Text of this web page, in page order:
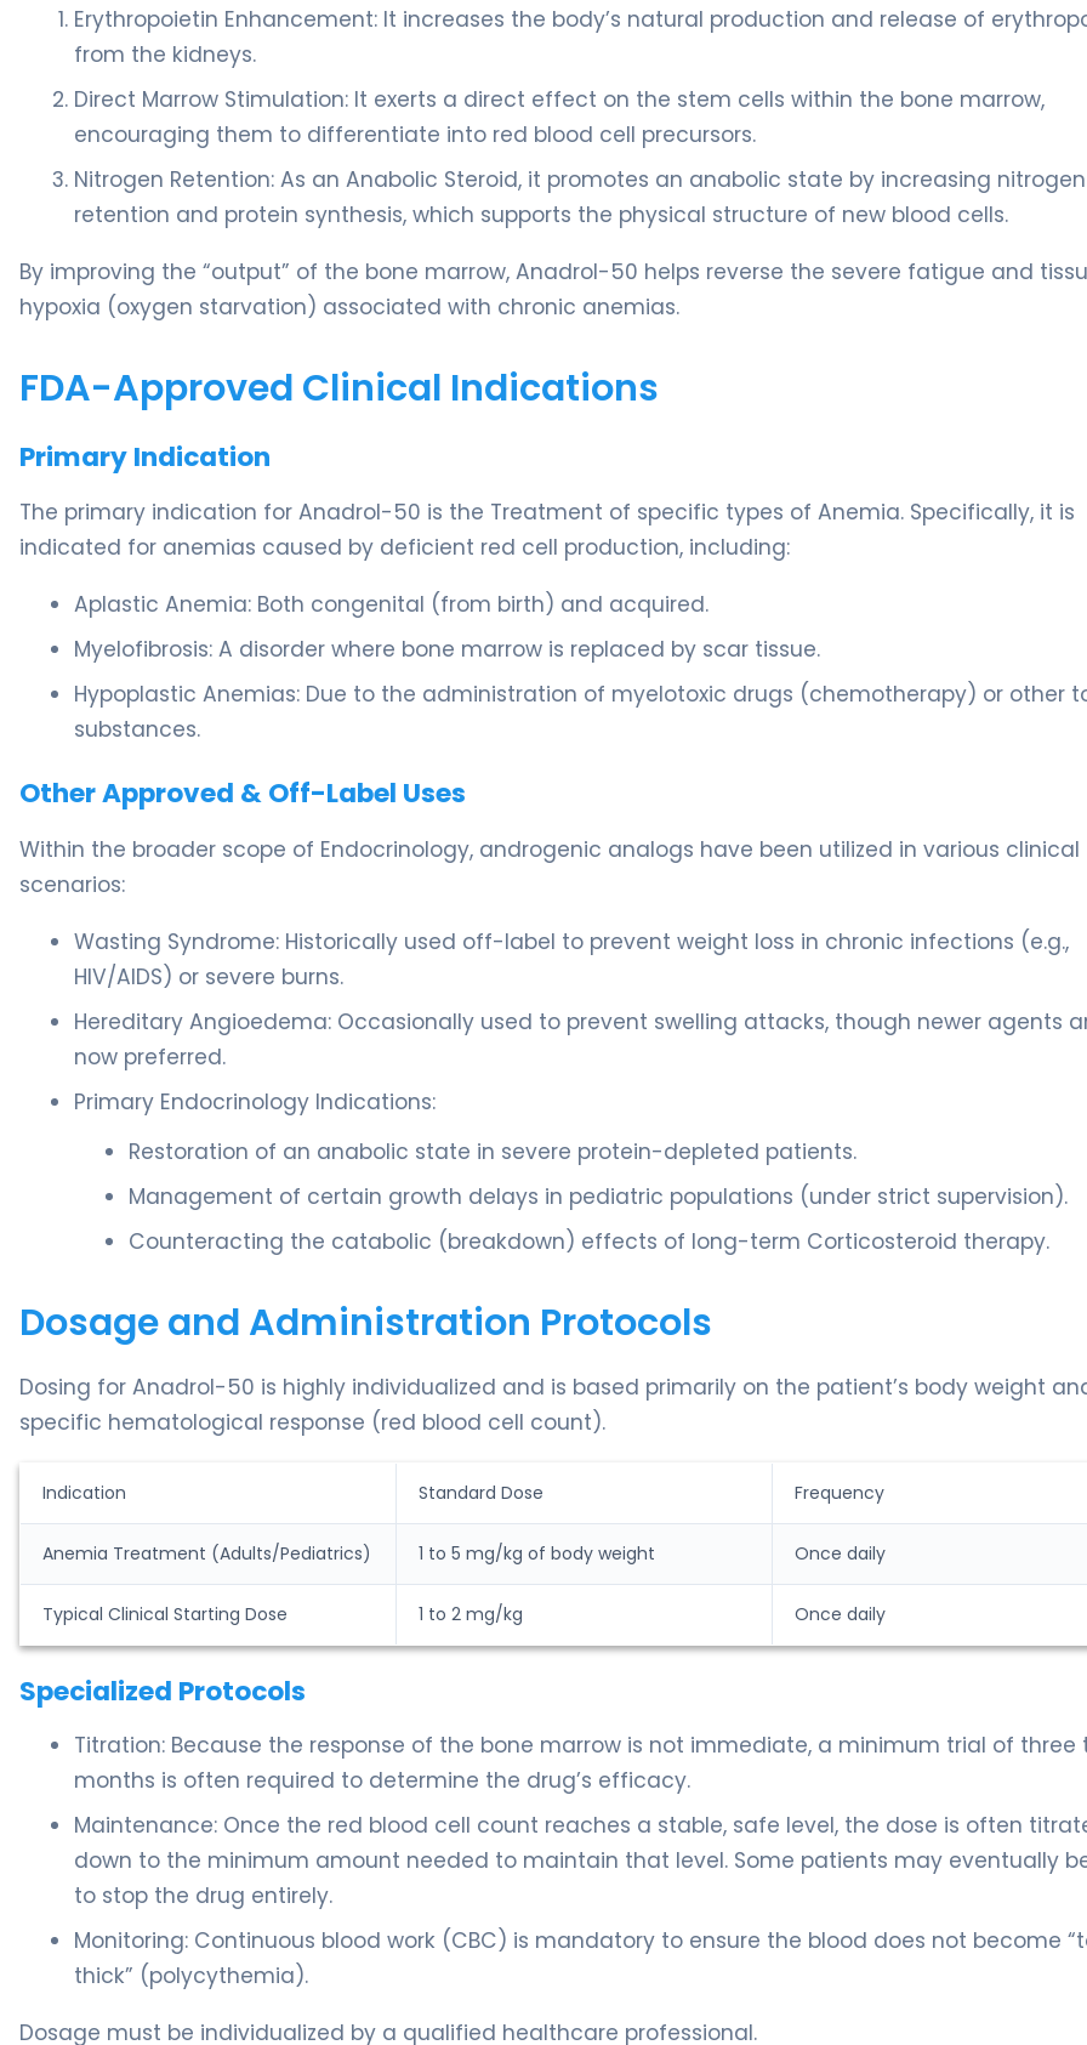
Erythropoietin Enhancement: It increases the body’s natural production and release of
from the kidneys.
Direct Marrow Stimulation: It exerts a direct effect on the stem cells within the bone marrow,
encouraging them to differentiate into red blood cell precursors.
Nitrogen Retention: As an Anabolic Steroid, it promotes an anabolic state by increasing nitrogen
retention and protein synthesis, which supports the physical structure of new blood cells.
By improving the “output” of the bone marrow, Anadrol-50 helps reverse the severe fatigue and
hypoxia (oxygen starvation) associated with chronic anemias.
FDA-Approved Clinical Indications
Primary Indication
The primary indication for Anadrol-50 is the Treatment of specific types of Anemia. Specifically, it is
indicated for anemias caused by deficient red cell production, including:
Aplastic Anemia: Both congenital (from birth) and acquired.
Myelofibrosis: A disorder where bone marrow is replaced by scar tissue.
Hypoplastic Anemias: Due to the administration of myelotoxic drugs (chemotherapy) or other
substances.
Other Approved & Off-Label Uses
Within the broader scope of Endocrinology, androgenic analogs have been utilized in various clinical
scenarios:
Wasting Syndrome: Historically used off-label to prevent weight loss in chronic infections (e.g.,
HIV/AIDS) or severe burns.
Hereditary Angioedema: Occasionally used to prevent swelling attacks, though newer agents
now preferred.
Primary Endocrinology Indications:
Restoration of an anabolic state in severe protein-depleted patients.
Management of certain growth delays in pediatric populations (under strict supervision).
Counteracting the catabolic (breakdown) effects of long-term Corticosteroid therapy.
Dosage and Administration Protocols
Dosing for Anadrol-50 is highly individualized and is based primarily on the patient’s body weight
specific hematological response (red blood cell count).
Indication Standard Dose Frequency
Anemia Treatment (Adults/Pediatrics) 1 to 5 mg/kg of body weight Once daily
Typical Clinical Starting Dose 1 to 2 mg/kg Once daily
Specialized Protocols
Titration: Because the response of the bone marrow is not immediate, a minimum trial of three
months is often required to determine the drug’s efficacy.
Maintenance: Once the red blood cell count reaches a stable, safe level, the dose is often
down to the minimum amount needed to maintain that level. Some patients may eventually
to stop the drug entirely.
Monitoring: Continuous blood work (CBC) is mandatory to ensure the blood does not become
thick” (polycythemia).
Dosage must be individualized by a qualified healthcare professional.